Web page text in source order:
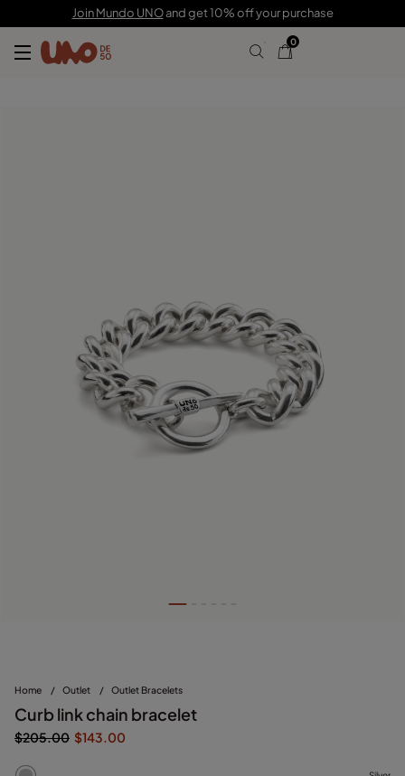
Join Mundo UNOand get 10% off your purchase
0
Home / Outlet / Outlet Bracelets
Curb link chain bracelet
$205.00 $143.00